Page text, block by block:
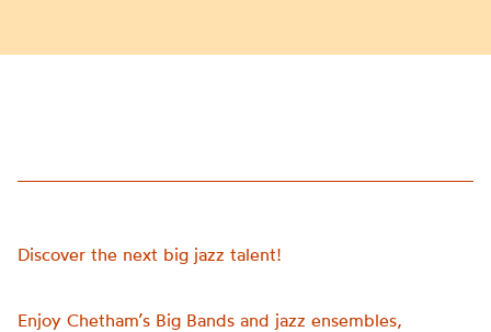
Discover the next big jazz talent!
Enjoy Chetham’s Big Bands and jazz ensembles,